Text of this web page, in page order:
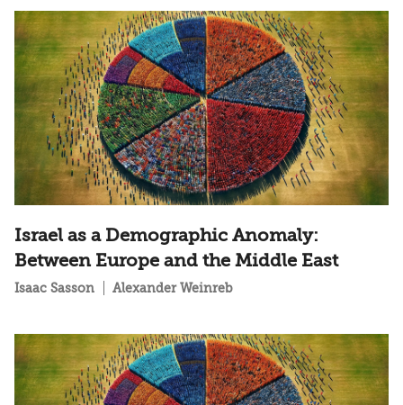
Israel as a Demographic Anomaly:
Between Europe and the Middle East
Isaac Sasson Alexander Weinreb